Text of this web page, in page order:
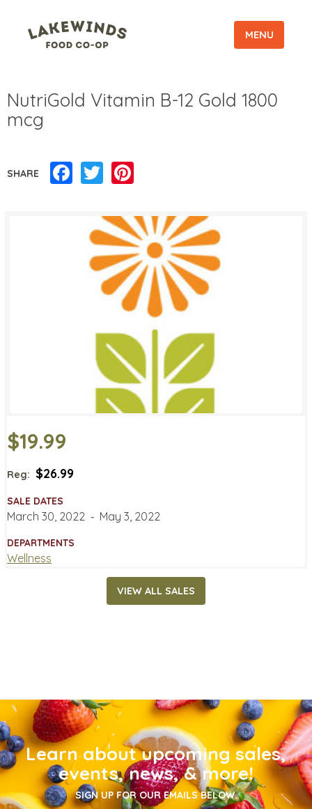
MENU
NutriGold Vitamin B-12 Gold 1800
mcg
SHARE Facebook
Twitter
$19.99
Reg: $26.99
SALE DATES
March 30, 2022 ‐ May 3, 2022
DEPARTMENTS
Wellness
VIEW ALL SALES
Learn about upcoming sales,
events, news, & more!
SIGN UP FOR OUR EMAILS BELOW.